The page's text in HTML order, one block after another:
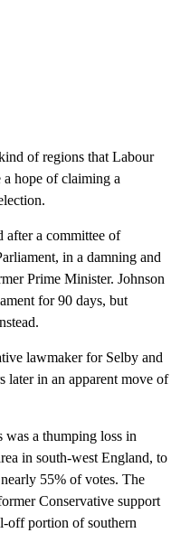
of regions that Labour
hope of claiming a
after a committee of
in a damning and
Prime Minister. Johnson
for 90 days, but
lawmaker for Selby and
later in an apparent move of
was a thumping loss in
in south-west England, to
55% of votes. The
Conservative support
off portion of southern